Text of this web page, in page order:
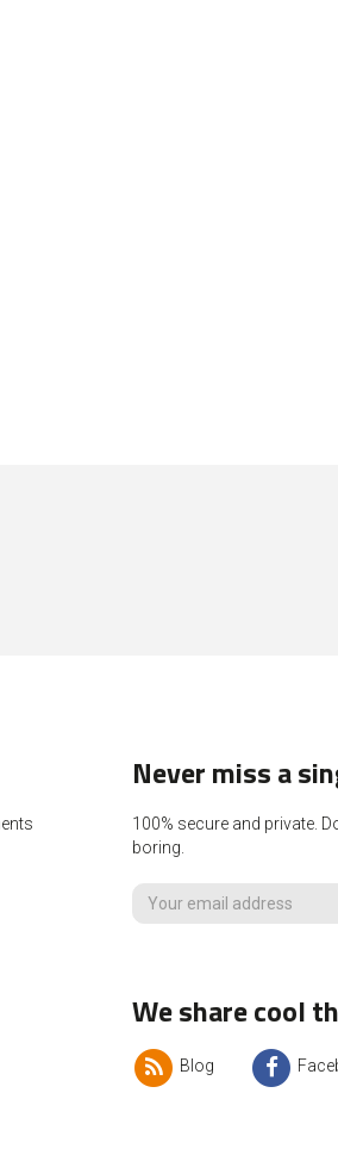
Never miss a
100% secure and private.
boring.
We share cool
Blog